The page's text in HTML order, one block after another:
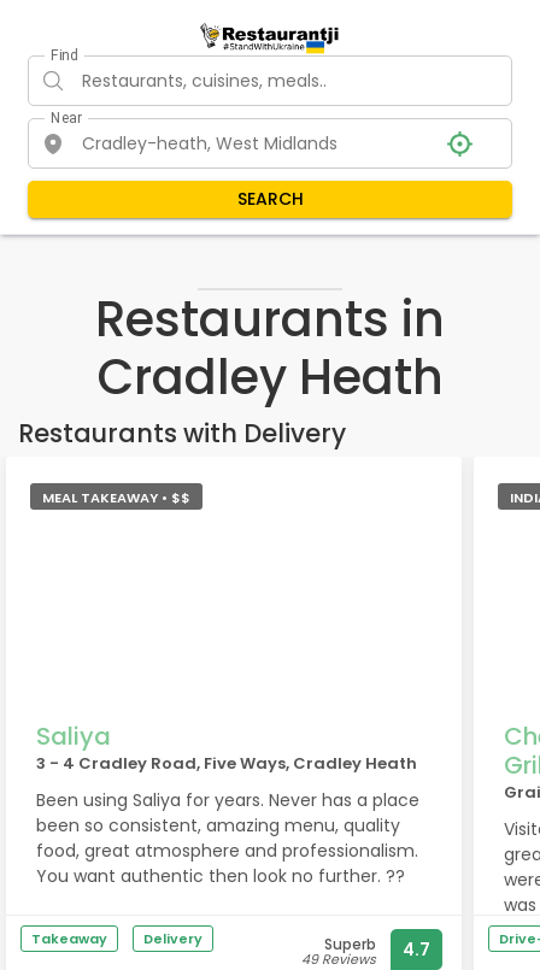
Find
Near
SEARCH
Restaurants in
Cradley Heath
Restaurants with Delivery
MEAL TAKEAWAY • $$
Saliya
3 - 4 Cradley Road, Five Ways, Cradley Heath
Been using Saliya for years. Never has a place
been so consistent, amazing menu, quality
food, great atmosphere and professionalism.
You want authentic then look no further. ??
Takeaway Delivery Superb
49 Reviews 4.7